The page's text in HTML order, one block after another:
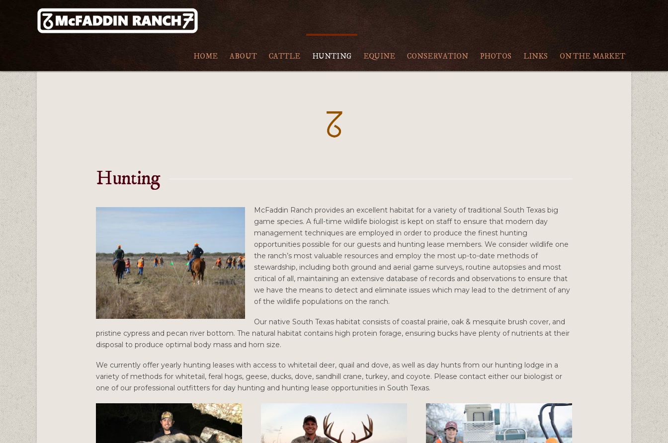
HOME ABOUT CATTLE HUNTING EQUINE CONSERVATION PHOTOS LINKS ON THE MARKET
Hunting
McFaddin Ranch provides an excellent habitat for a variety of traditional South Texas big
game species. A full-time wildlife biologist is kept on staff to ensure that modern day
management techniques are employed in order to produce the finest hunting
opportunities possible for our guests and hunting lease members. We consider wildlife one
the ranch’s most valuable resources and employ the most up-to-date methods of
stewardship, including both ground and aerial game surveys, routine autopsies and most
critical of all, maintaining an extensive database of records and observations to ensure that
we have the means to detect and eliminate issues which may lead to the detriment of any
of the wildlife populations on the ranch.
Our native South Texas habitat consists of coastal prairie, oak & mesquite brush cover, and
pristine cypress and pecan river bottom. The natural habitat contains high protein forage, ensuring bucks have plenty of nutrients at their
disposal to produce optimal body mass and horn size.
We currently offer yearly hunting leases with access to whitetail deer, quail and dove, as well as day hunts from our hunting lodge in a
variety of methods for whitetail, feral hogs, geese, ducks, dove, sandhill crane, turkey, and coyote. Please contact either our biologist or
one of our professional outfitters for day hunting and hunting lease opportunities in South Texas.